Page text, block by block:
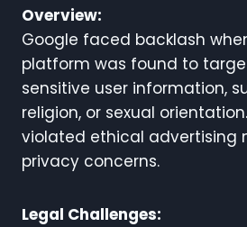
Overview:
Google faced backlash
platform was found to
sensitive user information,
religion, or sexual
violated ethical advertising
privacy concerns.
Legal Challenges: